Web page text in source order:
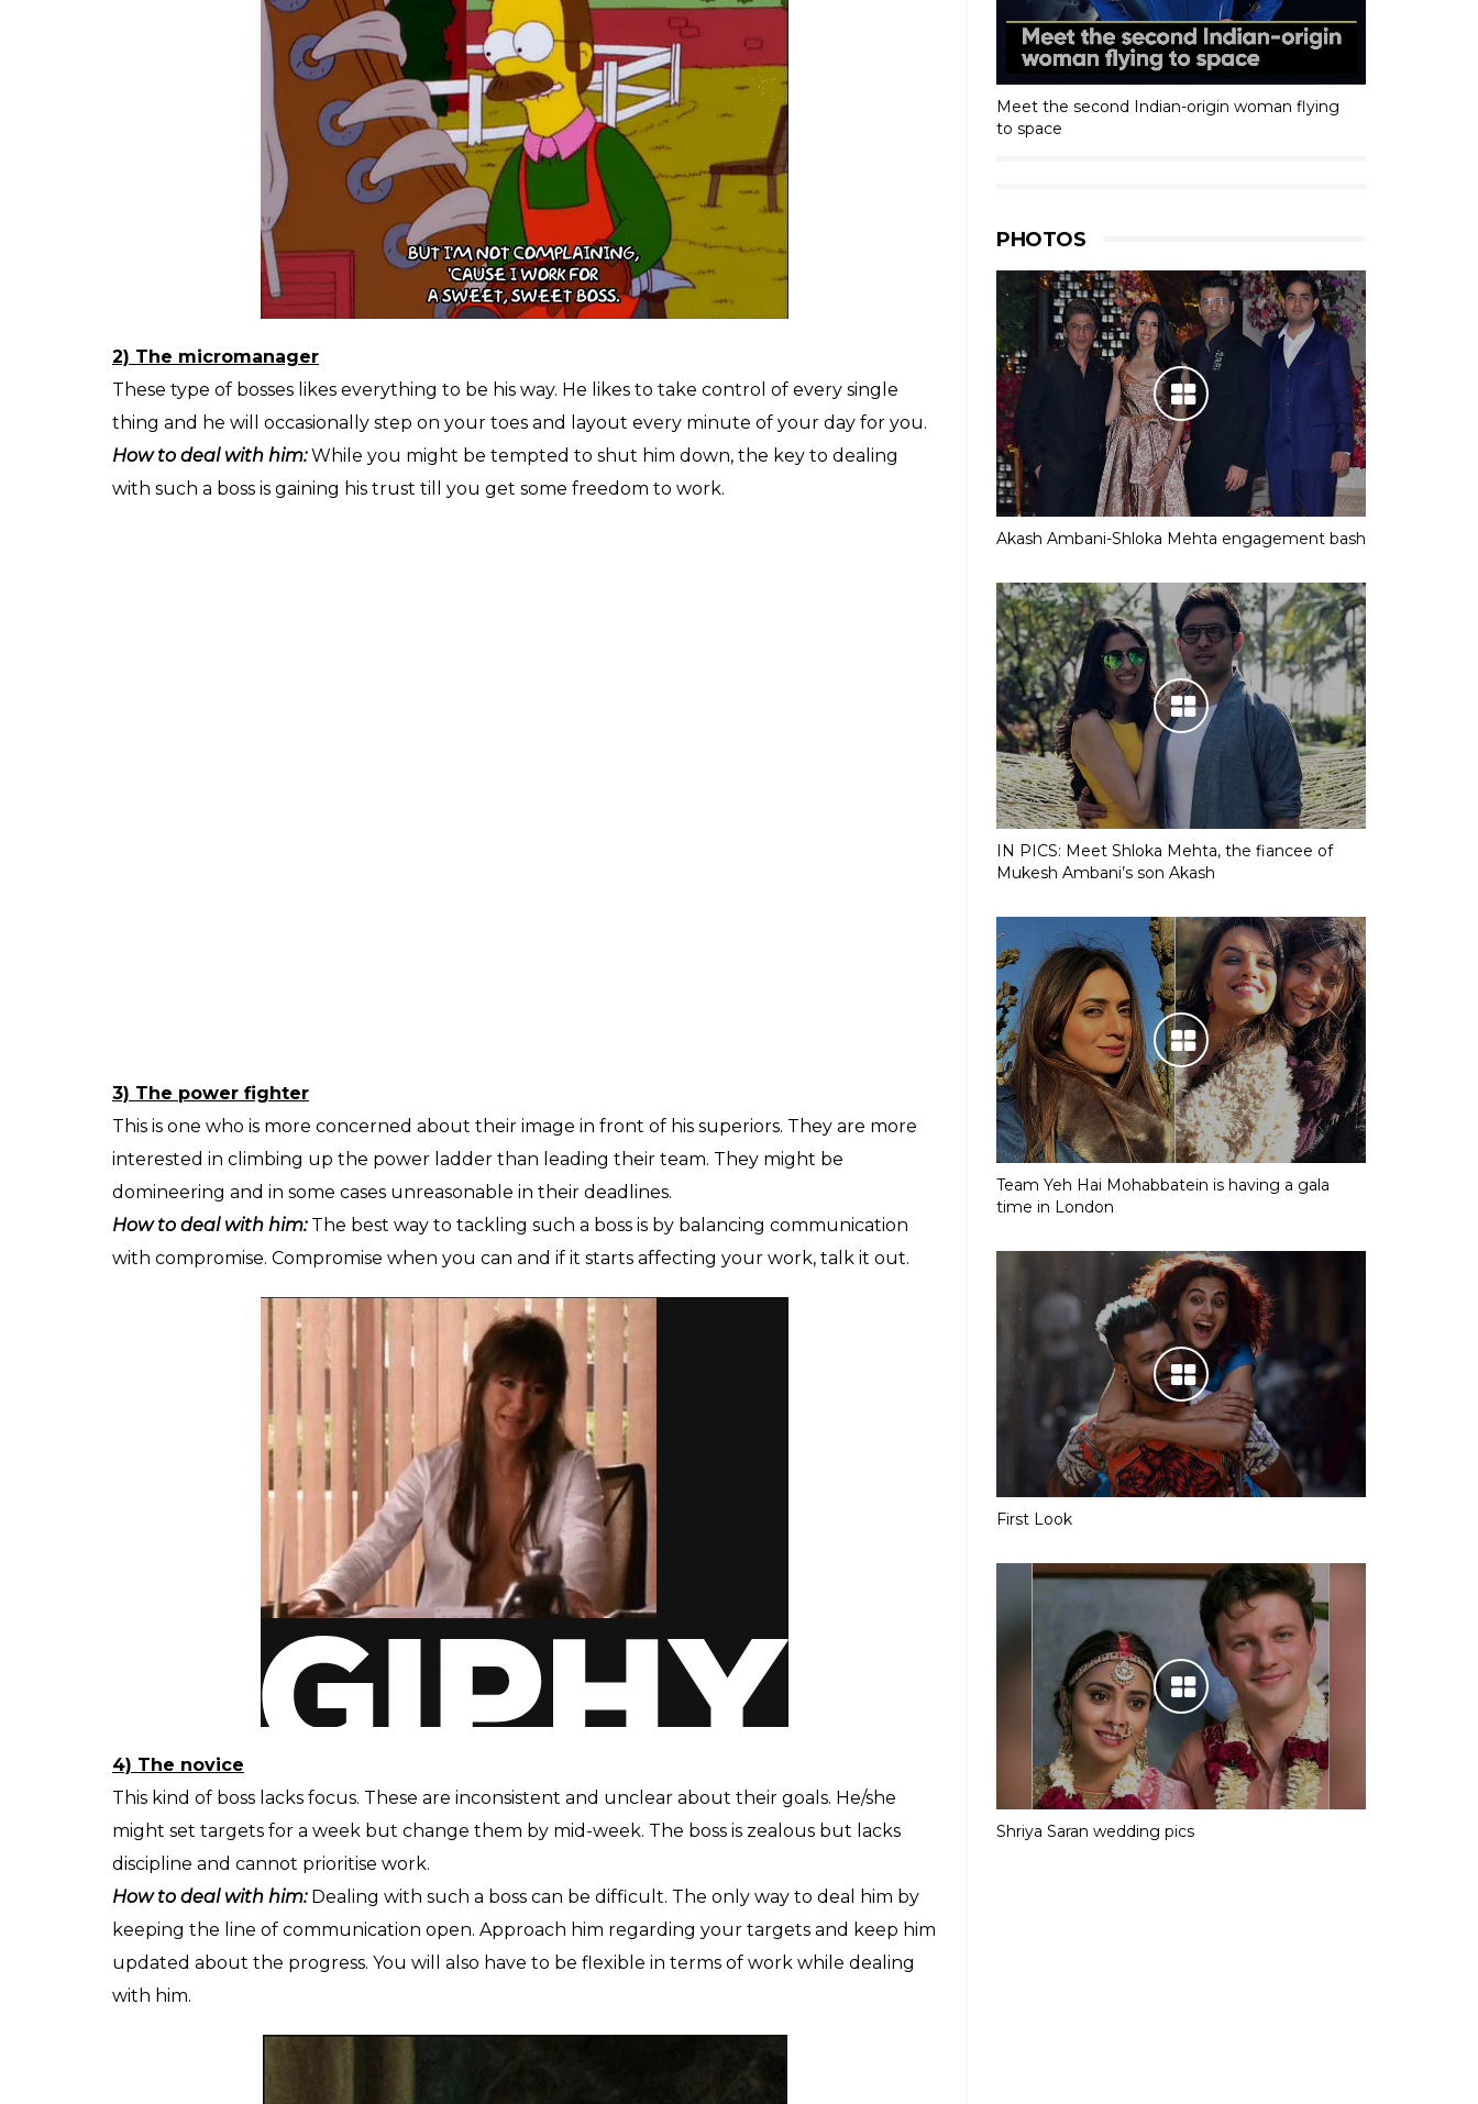
2) The micromanager
These type of bosses likes everything to be his way. He likes to take control of every single
thing and he will occasionally step on your toes and layout every minute of your day for you.
How to deal with him: While you might be tempted to shut him down, the key to dealing
with such a boss is gaining his trust till you get some freedom to work.
3) The power fighter
This is one who is more concerned about their image in front of his superiors. They are more
interested in climbing up the power ladder than leading their team. They might be
domineering and in some cases unreasonable in their deadlines.
How to deal with him: The best way to tackling such a boss is by balancing communication
with compromise. Compromise when you can and if it starts affecting your work, talk it out.
4) The novice
This kind of boss lacks focus. These are inconsistent and unclear about their goals. He/she
might set targets for a week but change them by mid-week. The boss is zealous but lacks
discipline and cannot prioritise work.
How to deal with him:Dealing with such a boss can be difficult. The only way to deal him by
keeping the line of communication open. Approach him regarding your targets and keep him
updated about the progress. You will also have to be flexible in terms of work while dealing
with him.
Meet the second Indian-origin woman flying
to space
PHOTOS
Akash Ambani-Shloka Mehta engagement bash
IN PICS: Meet Shloka Mehta, the fiancee of
Mukesh Ambani’s son Akash
Team Yeh Hai Mohabbatein is having a gala
time in London
First Look
Shriya Saran wedding pics